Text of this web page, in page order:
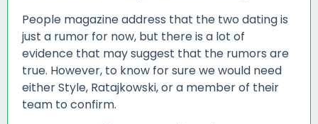
People magazine address that the two dating is
just a rumor for now, but there is a lot of
evidence that may suggest that the rumors are
true. However, to know for sure we would need
either Style, Ratajkowski, or a member of their
team to confirm.